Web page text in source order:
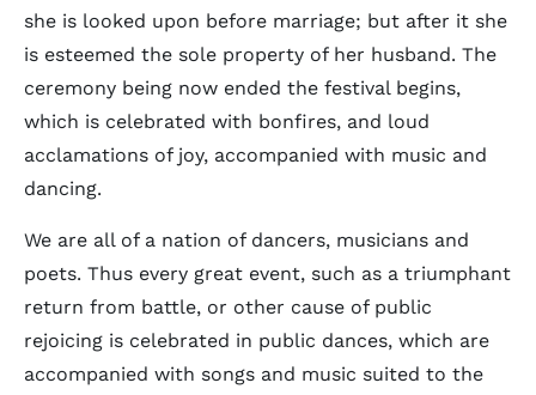
she is looked upon before marriage; but after it she
is esteemed the sole property of her husband. The
ceremony being now ended the festival begins,
which is celebrated with bonfires, and loud
acclamations of joy, accompanied with music and
dancing.
We are all of a nation of dancers, musicians and
poets. Thus every great event, such as a triumphant
return from battle, or other cause of public
rejoicing is celebrated in public dances, which are
accompanied with songs and music suited to the